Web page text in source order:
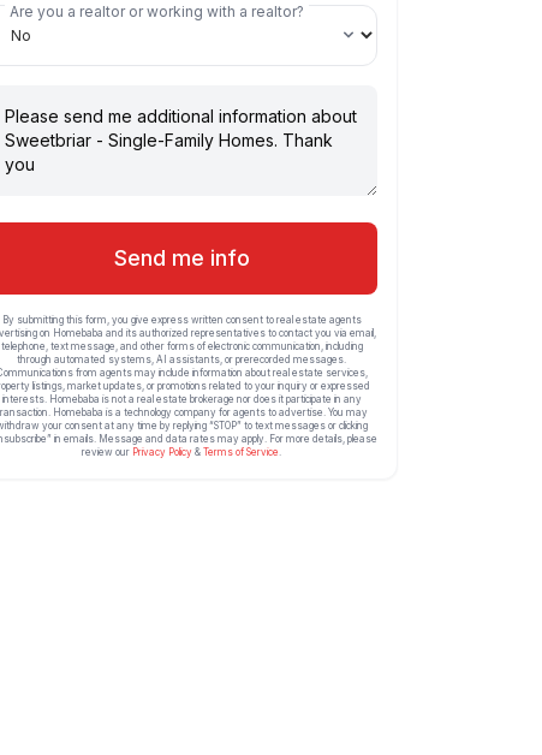
Are you a realtor or working with a realtor?
Send me info
By submitting this form, you give express written consent to real estate agents
on Homebaba and its authorized representatives to contact you via email,
telephone, text message, and other forms of electronic communication, including
through automated systems, AI assistants, or prerecorded messages.
from agents may include information about real estate services,
listings, market updates, or promotions related to your inquiry or expressed
interests. Homebaba is not a real estate brokerage nor does it participate in any
Homebaba is a technology company for agents to advertise. You may
your consent at any time by replying “STOP” to text messages or clicking
in emails. Message and data rates may apply. For more details, please
review our Privacy Policy & Terms of Service